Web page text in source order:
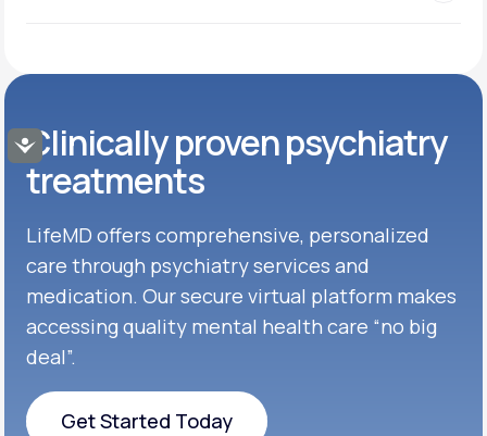
Accessibility
Clinically proven psychiatry
treatments
LifeMD offers comprehensive, personalized
care through psychiatry services and
medication. Our secure virtual platform makes
accessing quality mental health care “no big
deal”.
Get Started Today